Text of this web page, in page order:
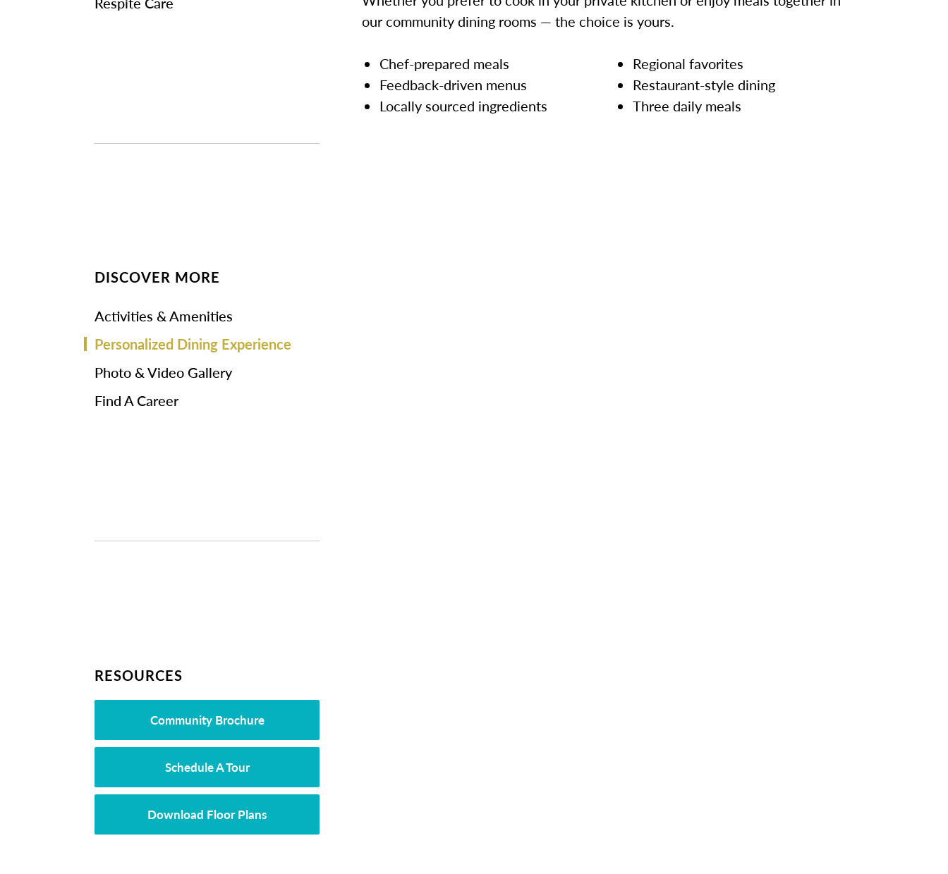
DISCOVER MORE
Activities & Amenities
Personalized Dining Experience
Photo & Video Gallery
Find A Career
RESOURCES
Community Brochure
Schedule A Tour
Download Floor Plans
our community dining rooms — the choice is yours.
Chef-prepared meals
Feedback-driven menus
Locally sourced ingredients
Regional favorites
Restaurant-style dining
Three daily meals